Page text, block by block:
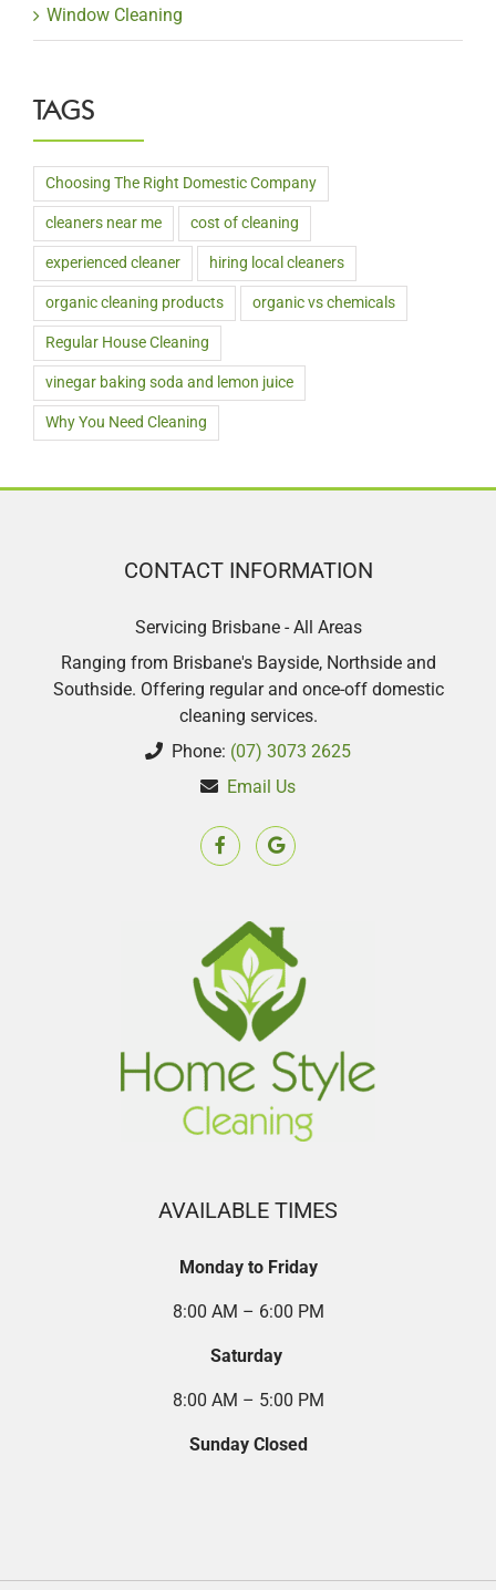
Window Cleaning
TAGS
Choosing The Right Domestic Company
cleaners near me cost of cleaning
experienced cleaner hiring local cleaners
organic cleaning products organic vs chemicals
Regular House Cleaning
vinegar baking soda and lemon juice
Why You Need Cleaning
CONTACT INFORMATION
Servicing Brisbane - All Areas
Ranging from Brisbane's Bayside, Northside and
Southside. Offering regular and once-off domestic
cleaning services.
Phone: (07) 3073 2625
Email Us
AVAILABLE TIMES
Monday to Friday
8:00 AM – 6:00 PM
Saturday
8:00 AM – 5:00 PM
Sunday Closed